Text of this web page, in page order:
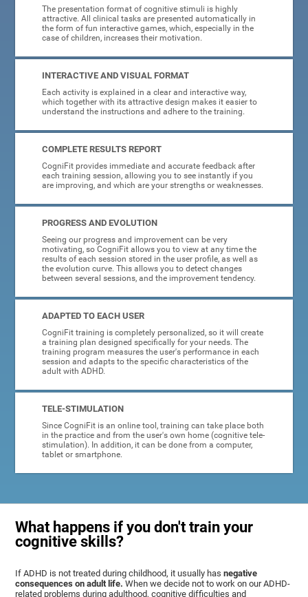
The presentation format of cognitive stimuli is highly
attractive. All clinical tasks are presented automatically in
the form of fun interactive games, which, especially in the
case of children, increases their motivation.
INTERACTIVE AND VISUAL FORMAT
Each activity is explained in a clear and interactive way,
which together with its attractive design makes it easier to
understand the instructions and adhere to the training.
COMPLETE RESULTS REPORT
CogniFit provides immediate and accurate feedback after
each training session, allowing you to see instantly if you
are improving, and which are your strengths or weaknesses.
PROGRESS AND EVOLUTION
Seeing our progress and improvement can be very
motivating, so CogniFit allows you to view at any time the
results of each session stored in the user profile, as well as
the evolution curve. This allows you to detect changes
between several sessions, and the improvement tendency.
ADAPTED TO EACH USER
CogniFit training is completely personalized, so it will create
a training plan designed specifically for your needs. The
training program measures the user's performance in each
session and adapts to the specific characteristics of the
adult with ADHD.
TELE-STIMULATION
Since CogniFit is an online tool, training can take place both
in the practice and from the user's own home (cognitive tele-
stimulation). In addition, it can be done from a computer,
tablet or smartphone.
What happens if you don't train your
cognitive skills?
If ADHD is not treated during childhood, it usually hasnegative
consequences on adult life. When we decide not to work on our ADHD-
related problems during adulthood, cognitive difficulties and